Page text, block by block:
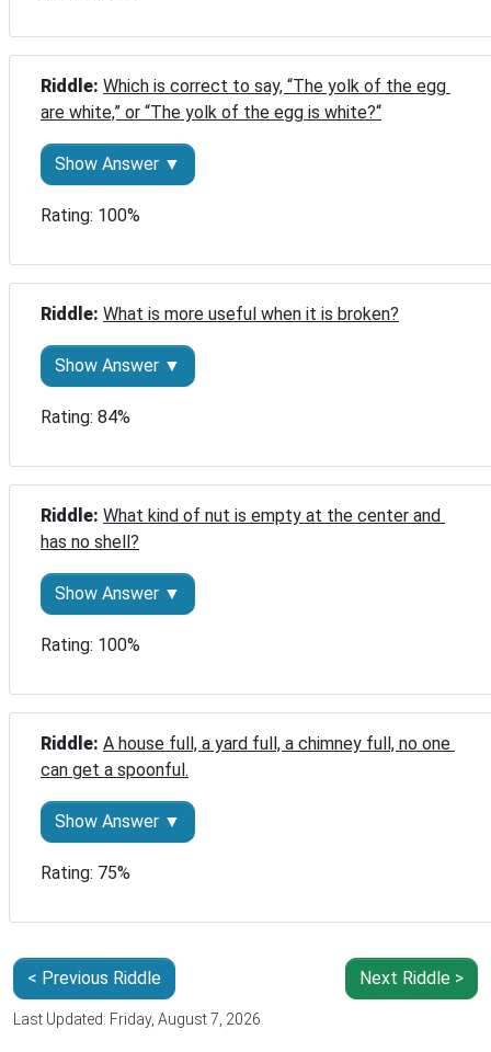
Riddle: Which is correct to say, “The yolk of the egg
are white,” or “The yolk of the egg is white?“
Show Answer ▼
Rating: 100%
Riddle: What is more useful when it is broken?
Show Answer ▼
Rating: 84%
Riddle: What kind of nut is empty at the center and
has no shell?
Show Answer ▼
Rating: 100%
Riddle: A house full, a yard full, a chimney full, no one
can get a spoonful.
Show Answer ▼
Rating: 75%
< Previous Riddle Next Riddle >
Last Updated: Friday, August 7, 2026